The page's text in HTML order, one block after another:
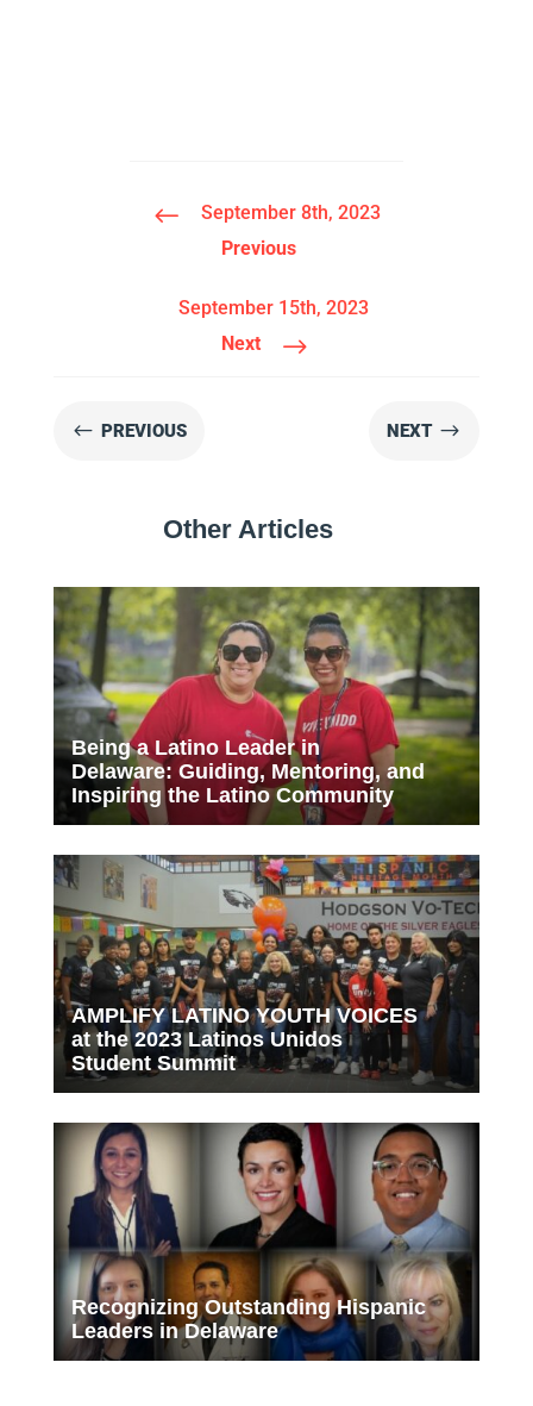
#
September 8th, 2023
Previous
September 15th, 2023
Next
$
# PREVIOUS NEXT $
Other Articles
Being a Latino Leader in
Delaware: Guiding, Mentoring, and
Inspiring the Latino Community
AMPLIFY LATINO YOUTH VOICES
at the 2023 Latinos Unidos
Student Summit
Recognizing Outstanding Hispanic
Leaders in Delaware